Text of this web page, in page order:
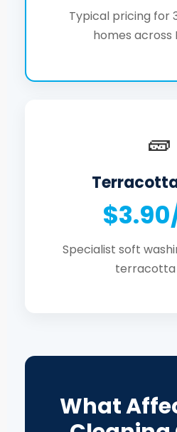
Typical pricing for
homes across
🧱
Specialist soft
terracotta
What